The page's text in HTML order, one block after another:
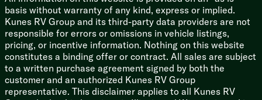
5/8-inch T&G Plywood Deck
Corrugated Metal Exterior
High Impact Smooth Metal Front
Walk-on Roof Deck
Seamless Heat Reflectivity Tufflex PVC Roofing
Front Stone Guard
Storage Door
Power Stabilizer Jacks (na LP)
basis without warranty of any kind, express or implied.
Kunes RV Group and its third-party data providers are not
responsible for errors or omissions in vehicle listings,
pricing, or incentive information. Nothing on this website
constitutes a binding offer or contract. All sales are subject
to a written purchase agreement signed by both the
customer and an authorized Kunes RV Group
representative. This disclaimer applies to all Kunes RV